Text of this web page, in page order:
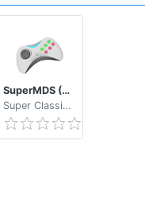
SuperMDS (All in One Emulator)
Super Classic Emulator